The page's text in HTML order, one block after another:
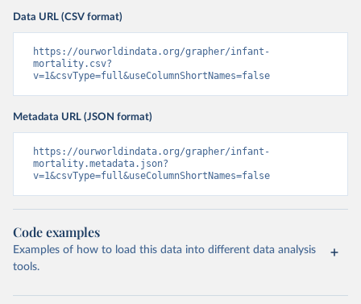
Data URL (CSV format)
https://ourworldindata.org/grapher/infant-
mortality.csv?
v=1&csvType=full&useColumnShortNames=false
Metadata URL (JSON format)
https://ourworldindata.org/grapher/infant-
mortality.metadata.json?
v=1&csvType=full&useColumnShortNames=false
Code examples
Examples of how to load this data into different data analysis
tools.